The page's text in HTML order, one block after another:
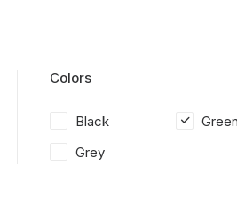
Colors
Black
Green
Grey